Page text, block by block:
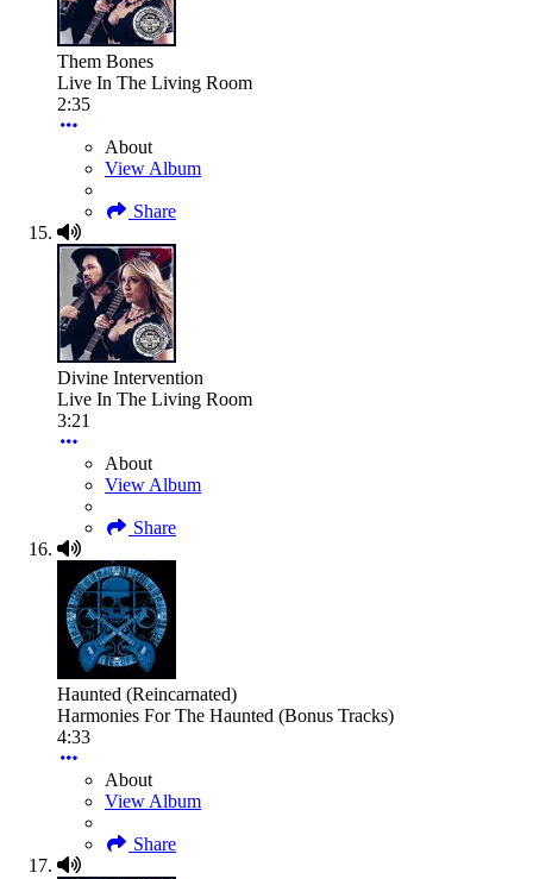
Them Bones
Live In The Living Room
2:35
About
View Album
Share
Divine Intervention
Live In The Living Room
3:21
About
View Album
Share
Haunted (Reincarnated)
Harmonies For The Haunted (Bonus Tracks)
4:33
About
View Album
Share